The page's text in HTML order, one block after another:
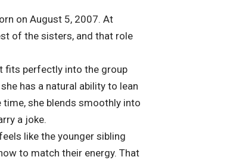
on August 5, 2007. At
of the sisters, and that role
fits perfectly into the group
has a natural ability to lean
she blends smoothly into
a joke.
like the younger sibling
to match their energy. That